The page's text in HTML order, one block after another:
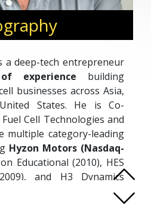
a deep-tech entrepreneur
experience building
businesses across Asia,
States. He is Co-
Cell Technologies and
multiple category-leading
Hyzon Motors (Nasdaq-
Educational (2010), HES
and H3 Dynamics
hydrogen applications
unmanned systems,